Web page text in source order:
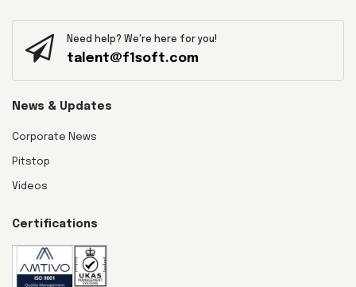
Need help? We're here for you!
talent@f1soft.com
News & Updates
Corporate News
Pitstop
Videos
Certifications